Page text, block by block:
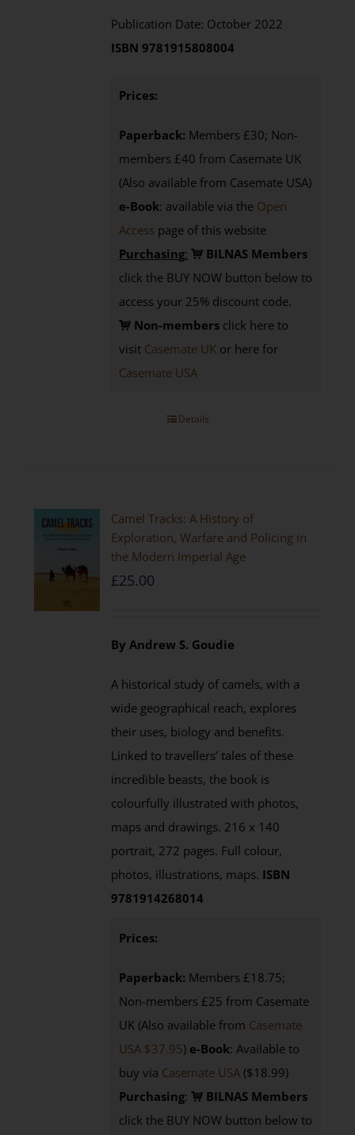
Publication Date: October 2022
ISBN 9781915808004
Prices:
Paperback: Members £30; Non-
members £40 from Casemate UK
(Also available from Casemate USA)
e-Book: available via the Open
Access page of this website
Purchasing:
BILNAS Members
click the BUY NOW button below to
access your 25% discount code.
Non-members click here to
visit Casemate UK or here for
Casemate USA
Details
Camel Tracks: A History of
Exploration, Warfare and Policing in
the Modern Imperial Age
£25.00
By Andrew S. Goudie
A historical study of camels, with a
wide geographical reach, explores
their uses, biology and benefits.
Linked to travellers’ tales of these
incredible beasts, the book is
colourfully illustrated with photos,
maps and drawings. 216 x 140
portrait, 272 pages. Full colour,
photos, illustrations, maps. ISBN
9781914268014
Prices:
Paperback: Members £18.75;
Non-members £25 from Casemate
UK (Also available from Casemate
USA $37.95) e-Book: Available to
buy via Casemate USA ($18.99)
Purchasing:
BILNAS Members
click the BUY NOW button below to